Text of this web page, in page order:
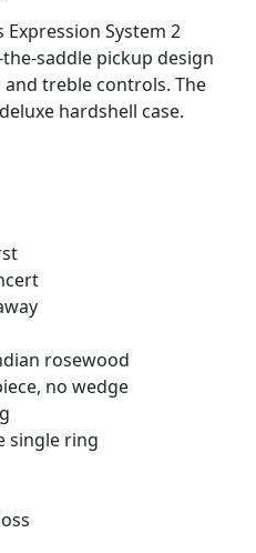
System 2
saddle pickup design
treble controls. The
hardshell case.
rosewood
no wedge
single ring